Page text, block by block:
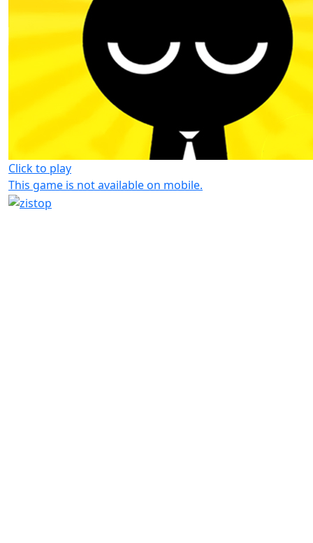
Click to play
This game is not available on mobile.